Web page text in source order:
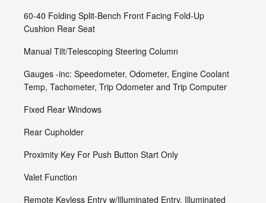
60-40 Folding Split-Bench Front Facing Fold-Up
Cushion Rear Seat
Manual Tilt/Telescoping Steering Column
Gauges -inc: Speedometer, Odometer, Engine Coolant
Temp, Tachometer, Trip Odometer and Trip Computer
Fixed Rear Windows
Rear Cupholder
Proximity Key For Push Button Start Only
Valet Function
Remote Keyless Entry w/Illuminated Entry, Illuminated